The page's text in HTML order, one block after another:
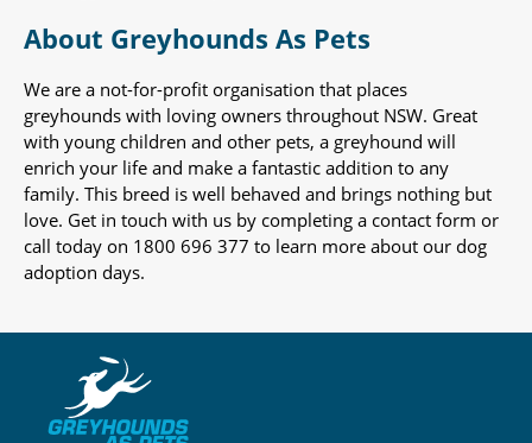
About Greyhounds As Pets
We are a not-for-profit organisation that places
greyhounds with loving owners throughout NSW. Great
with young children and other pets, a greyhound will
enrich your life and make a fantastic addition to any
family. This breed is well behaved and brings nothing but
love. Get in touch with us by completing a contact form or
call today on 1800 696 377 to learn more about our dog
adoption days.